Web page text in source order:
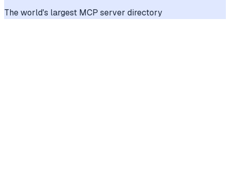
The world's largest MCP server directory